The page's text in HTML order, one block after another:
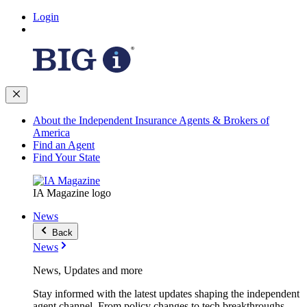
Login
About the Independent Insurance Agents & Brokers of
America
Find an Agent
Find Your State
IA Magazine logo
News
Back
News
News, Updates and more
Stay informed with the latest updates shaping the independent